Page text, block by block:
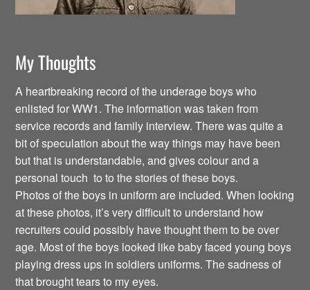
My Thoughts
A heartbreaking record of the underage boys who
enlisted for WW1. The information was taken from
service records and family interview. There was quite a
bit of speculation about the way things may have been
but that is understandable, and gives colour and a
personal touch to to the stories of these boys.
Photos of the boys in uniform are included. When looking
at these photos, it’s very difficult to understand how
recruiters could possibly have thought them to be over
age. Most of the boys looked like baby faced young boys
playing dress ups in soldiers uniforms. The sadness of
that brought tears to my eyes.